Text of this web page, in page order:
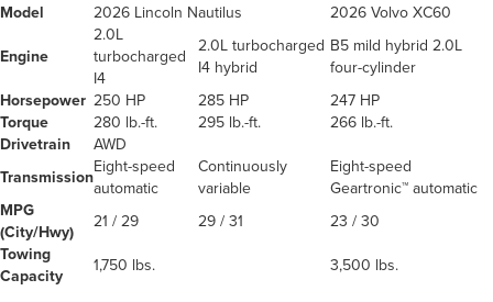
Model 2026 Lincoln Nautilus
2026 Volvo XC60
Engine
2.0L
turbocharged
I4
2.0L turbocharged
I4 hybrid
B5 mild hybrid 2.0L
four-cylinder
Horsepower 250 HP 285 HP
247 HP
Torque
280 lb.-ft. 295 lb.-ft.
266 lb.-ft.
Drivetrain
AWD
TransmissionEight-speed
automatic
Continuously
variable
Eight-speed
Geartronic™ automatic
MPG
(City/Hwy)
21 / 29 29 / 31
23 / 30
Towing
Capacity
1,750 lbs. 3,500 lbs.